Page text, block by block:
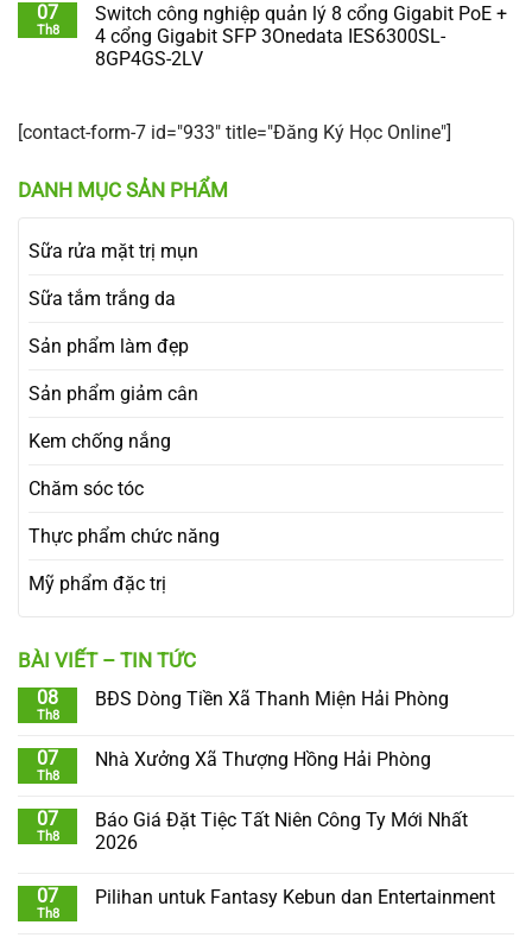
07
Th8
Switch công nghiệp quản lý 8 cổng Gigabit PoE +
4 cổng Gigabit SFP 3Onedata IES6300SL-
8GP4GS-2LV
[contact-form-7 id="933" title="Đăng Ký Học Online"]
DANH MỤC SẢN PHẨM
Sữa rửa mặt trị mụn
Sữa tắm trắng da
Sản phẩm làm đẹp
Sản phẩm giảm cân
Kem chống nắng
Chăm sóc tóc
Thực phẩm chức năng
Mỹ phẩm đặc trị
BÀI VIẾT – TIN TỨC
08
Th8
BĐS Dòng Tiền Xã Thanh Miện Hải Phòng
07
Th8
Nhà Xưởng Xã Thượng Hồng Hải Phòng
07
Th8
Báo Giá Đặt Tiệc Tất Niên Công Ty Mới Nhất
2026
07
Th8
Pilihan untuk Fantasy Kebun dan Entertainment